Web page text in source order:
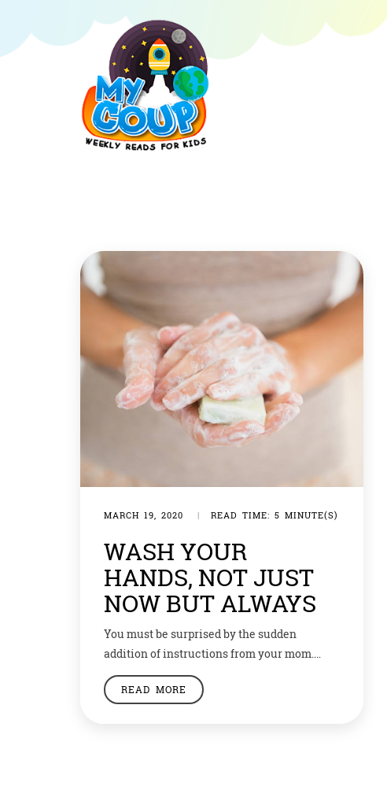
MARCH 19, 2020 | READ TIME: 5 MINUTE(S)
WASH YOUR
HANDS, NOT JUST
NOW BUT ALWAYS
You must be surprised by the sudden
addition of instructions from your mom.
Well, the instructions never cease but in
wake of the current situation, mommies
READ MORE